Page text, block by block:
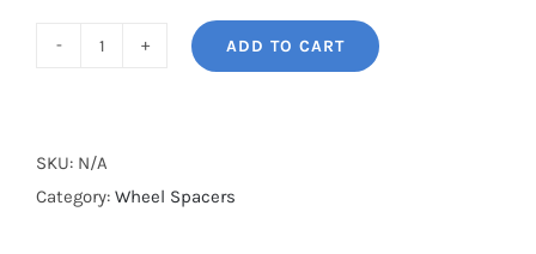
Cooling
2005-
ADD TO CART
SKU: N/A
Category: Wheel Spacers